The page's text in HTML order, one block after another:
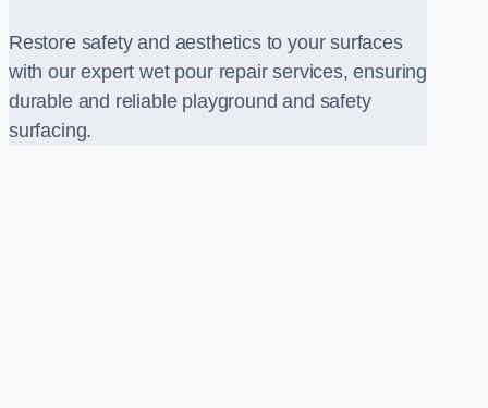
Restore safety and aesthetics to your surfaces
with our expert wet pour repair services, ensuring
durable and reliable playground and safety
surfacing.